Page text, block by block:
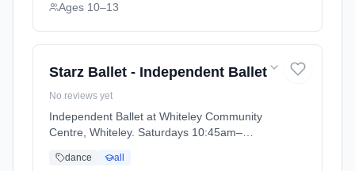
Ages 10–13
Starz Ballet - Independent Ballet
No reviews yet
Independent Ballet at Whiteley Community
Centre, Whiteley. Saturdays 10:45am–
2025 - 2026 (2025-09-05 to 2026-07-18).
dance all